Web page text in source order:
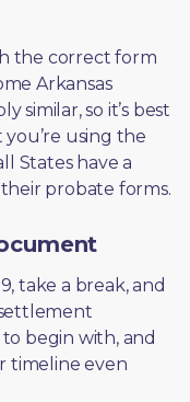
the correct form
Arkansas
similar, so it’s best
using the
States have a
probate forms.
take a break, and
begin with, and
timeline even